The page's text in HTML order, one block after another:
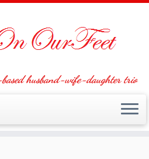
husband-wife-daughter trio